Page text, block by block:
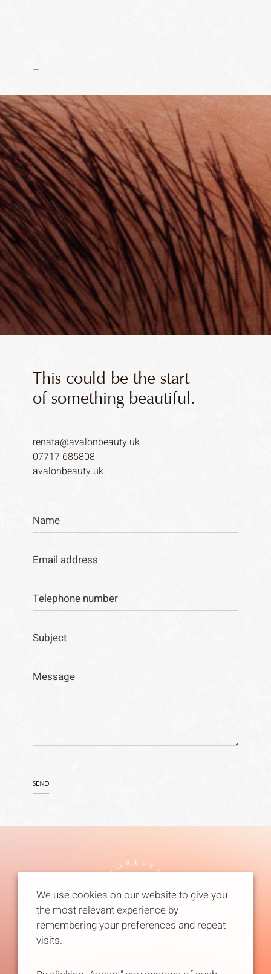
This could be the start
of something beautiful.
renata@avalonbeauty.uk
07717 685808
avalonbeauty.uk
We use cookies on our website to give you
the most relevant experience by
remembering your preferences and repeat
visits.